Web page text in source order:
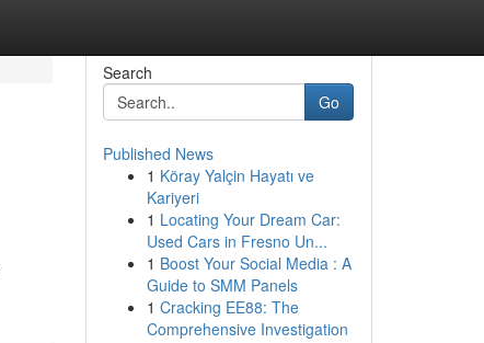
Search
Go
Published News
1 Köray Yalçin Hayatı ve
Kariyeri
1 Locating Your Dream Car:
Used Cars in Fresno Un...
1 Boost Your Social Media : A
Guide to SMM Panels
1 Cracking EE88: The
Comprehensive Investigation